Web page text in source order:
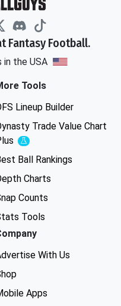
Fantasy Football.
in the USA
Tools
Lineup Builder
Trade Value Chart
Experimental
Ball Rankings
Charts
Counts
Tools
With Us
Apps